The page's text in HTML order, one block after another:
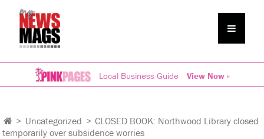
Local Business Guide View Now »
> Uncategorized > CLOSED BOOK: Northwood Library closed
temporarily over subsidence worries